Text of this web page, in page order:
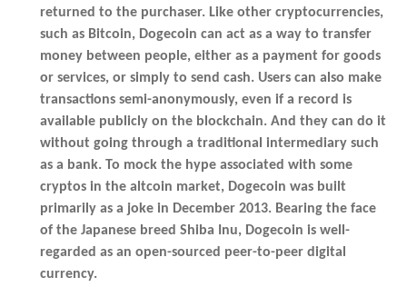
returned to the purchaser. Like other cryptocurrencies,
such as Bitcoin, Dogecoin can act as a way to transfer
money between people, either as a payment for goods
or services, or simply to send cash. Users can also make
transactions semi-anonymously, even if a record is
available publicly on the blockchain. And they can do it
without going through a traditional intermediary such
as a bank. To mock the hype associated with some
cryptos in the altcoin market, Dogecoin was built
primarily as a joke in December 2013. Bearing the face
of the Japanese breed Shiba Inu, Dogecoin is well-
regarded as an open-sourced peer-to-peer digital
currency.